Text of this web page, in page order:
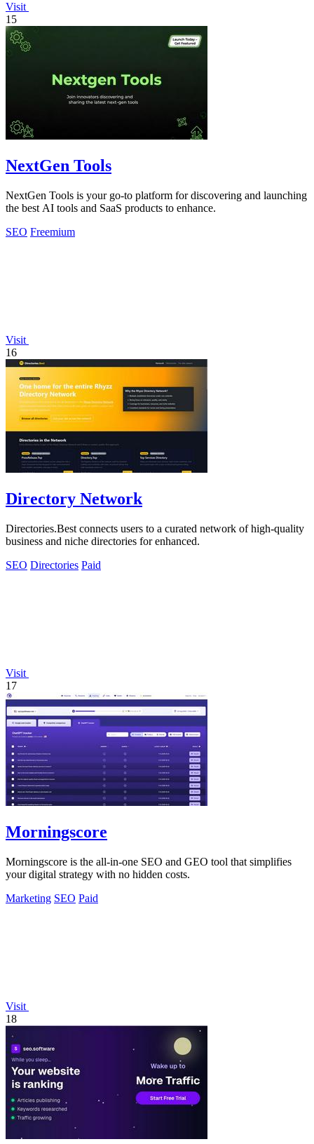
Visit
15
NextGen Tools
NextGen Tools is your go-to platform for discovering and launching
the best AI tools and SaaS products to enhance.
SEO Freemium
Visit
16
Directory Network
Directories.Best connects users to a curated network of high-quality
business and niche directories for enhanced.
SEO Directories Paid
Visit
17
Morningscore
Morningscore is the all-in-one SEO and GEO tool that simplifies
your digital strategy with no hidden costs.
Marketing SEO Paid
Visit
18